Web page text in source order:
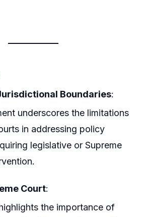
Boundaries:
underscores the limitations
in addressing policy
legislative or Supreme
Court:
the importance of